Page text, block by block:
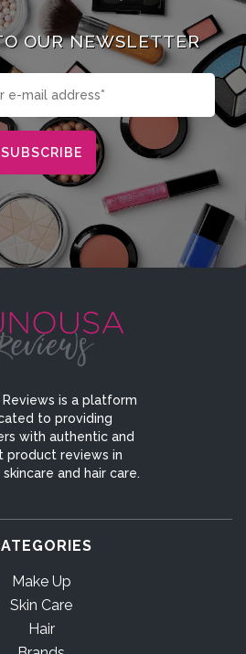
OUR NEWSLETTER
Reviews is a platform
to providing
with authentic and
product reviews in
and hair care.
Make Up
Skin Care
Hair